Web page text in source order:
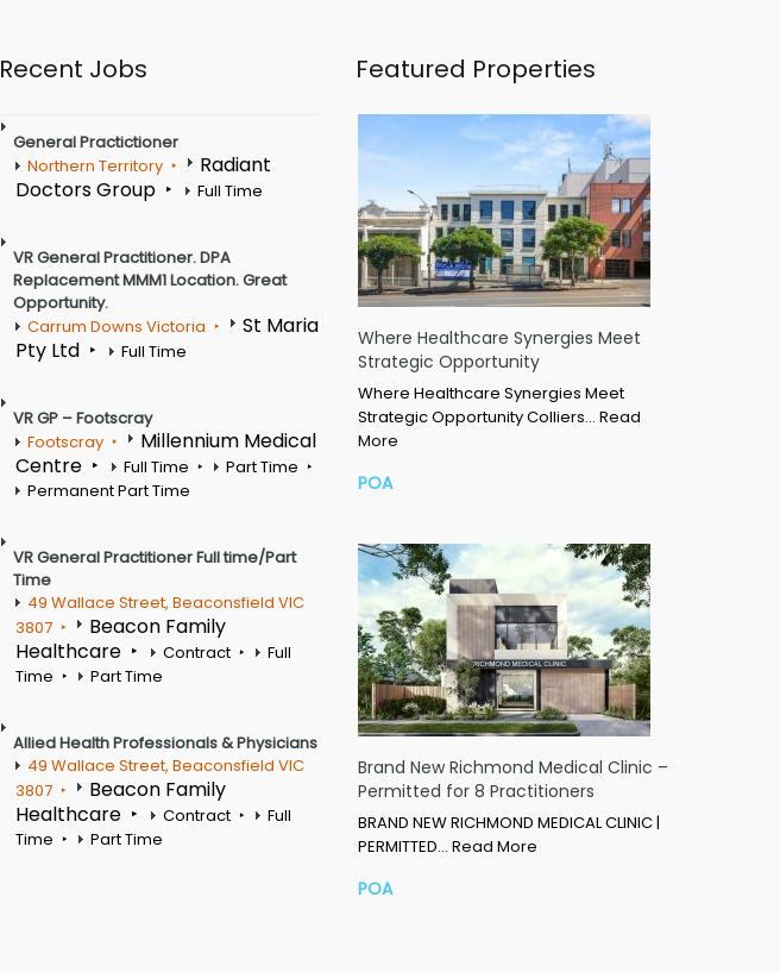
Recent Jobs
General Practictioner
Northern Territory
Radiant
Doctors Group
Full Time
VR General Practitioner. DPA
Replacement MMM1 Location. Great
Opportunity.
Carrum Downs Victoria
St Maria
Pty Ltd
Full Time
VR GP – Footscray
Footscray
Millennium Medical
Centre
Full Time
Part Time
Permanent Part Time
VR General Practitioner Full time/Part
Time
49 Wallace Street, Beaconsfield VIC
3807
Beacon Family
Healthcare
Contract
Full
Time
Part Time
Allied Health Professionals & Physicians
49 Wallace Street, Beaconsfield VIC
3807
Beacon Family
Healthcare
Contract
Full
Time
Part Time
Featured Properties
Where Healthcare Synergies Meet
Strategic Opportunity
Where Healthcare Synergies Meet
Strategic Opportunity Colliers… Read
More
POA
Brand New Richmond Medical Clinic –
Permitted for 8 Practitioners
BRAND NEW RICHMOND MEDICAL CLINIC |
PERMITTED… Read More
POA